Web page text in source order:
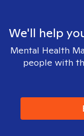
We'll help
Mental Health
people with